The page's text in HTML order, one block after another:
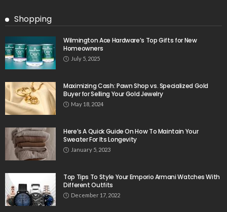
Shopping
Wilmington Ace Hardware’s Top Gifts for New
Homeowners
July 5, 2025
Maximizing Cash: Pawn Shop vs. Specialized Gold
Buyer for Selling Your Gold Jewelry
May 18, 2024
Here’s A Quick Guide On How To Maintain Your
Sweater For Its Longevity
January 5, 2023
Top Tips To Style Your Emporio Armani Watches With
Different Outfits
December 17, 2022